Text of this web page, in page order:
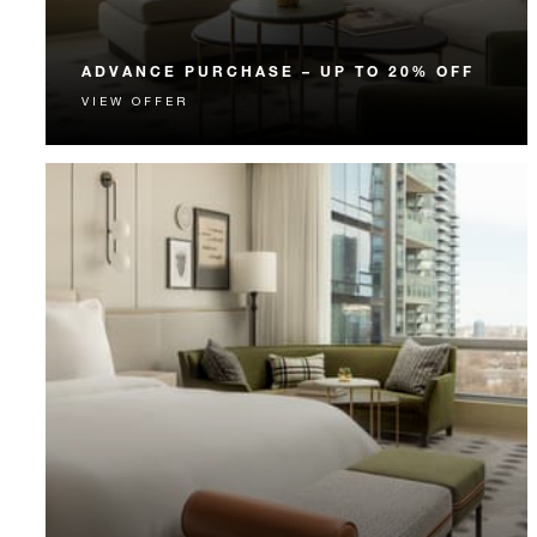
ADVANCE PURCHASE – UP TO 20% OFF
Enjoy up to 20% off our Room Rate when you book
VIEW OFFER